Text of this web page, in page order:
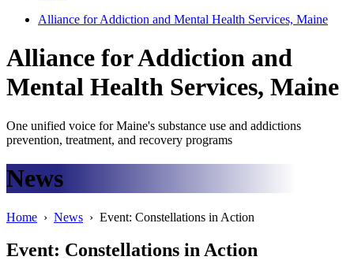
Alliance for Addiction and Mental Health Services, Maine
Alliance forAddiction and
Mental Health Services, Maine
One unified voice for Maine's substance use and addictions
prevention, treatment, and recovery programs
News
Home › News › Event: Constellations in Action
Event: Constellations in Action